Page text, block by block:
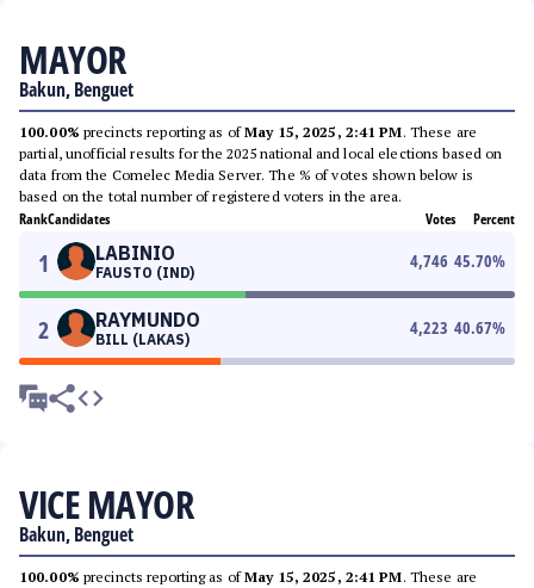
MAYOR
Bakun, Benguet
100.00% precincts reporting as ofMay 15, 2025, 2:41 PM. These are
partial, unofficial results for the 2025 national and local elections based on
data from the Comelec Media Server. The % of votes shown below is
based on the total number of registered voters in the area.
RankCandidates Votes Percent
1 LABINIO
FAUSTO (IND)
4,746 45.70%
2 RAYMUNDO
BILL (LAKAS)
4,223 40.67%
VICE MAYOR
Bakun, Benguet
100.00% precincts reporting as ofMay 15, 2025, 2:41 PM. These are